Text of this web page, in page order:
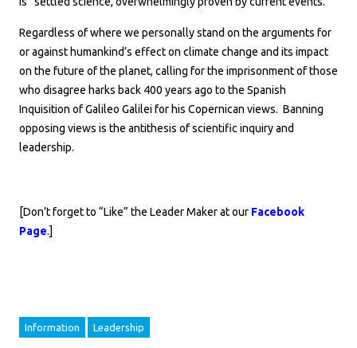
Regardless of where we personally stand on the arguments for
or against humankind’s effect on climate change and its impact
on the future of the planet, calling for the imprisonment of those
who disagree harks back 400 years ago to the Spanish
Inquisition of Galileo Galilei for his Copernican views. Banning
opposing views is the antithesis of scientific inquiry and
leadership.
[Don’t forget to “Like” the Leader Maker at our Facebook
Page.]
Information Leadership